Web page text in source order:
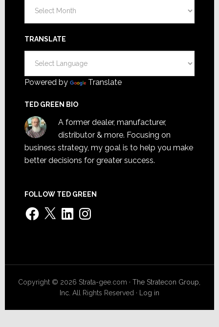
TRANSLATE
Powered by Translate
TED GREEN BIO
A former dealer, manufacturer,
distributor & more. Focusing on
business strategy, my goal is to help you make
better decisions for greater success.
FOLLOW TED GREEN
Facebook
X LinkedInInstagram
Copyright © 2026 Strata-gee.com ·The Stratecon Group,
Inc. All Rights Reserved · Log in